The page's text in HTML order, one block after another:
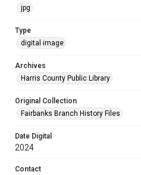
jpg
Type
digital image
Archives
Harris County Public Library
Original Collection
Fairbanks Branch History Files
Date Digital
2024
Contact